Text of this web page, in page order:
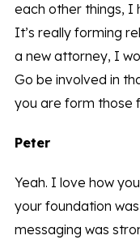
each other things, I
It’s really forming
a new attorney, I
Go be involved in
you are form those
Peter
Yeah. I love how
your foundation
messaging was